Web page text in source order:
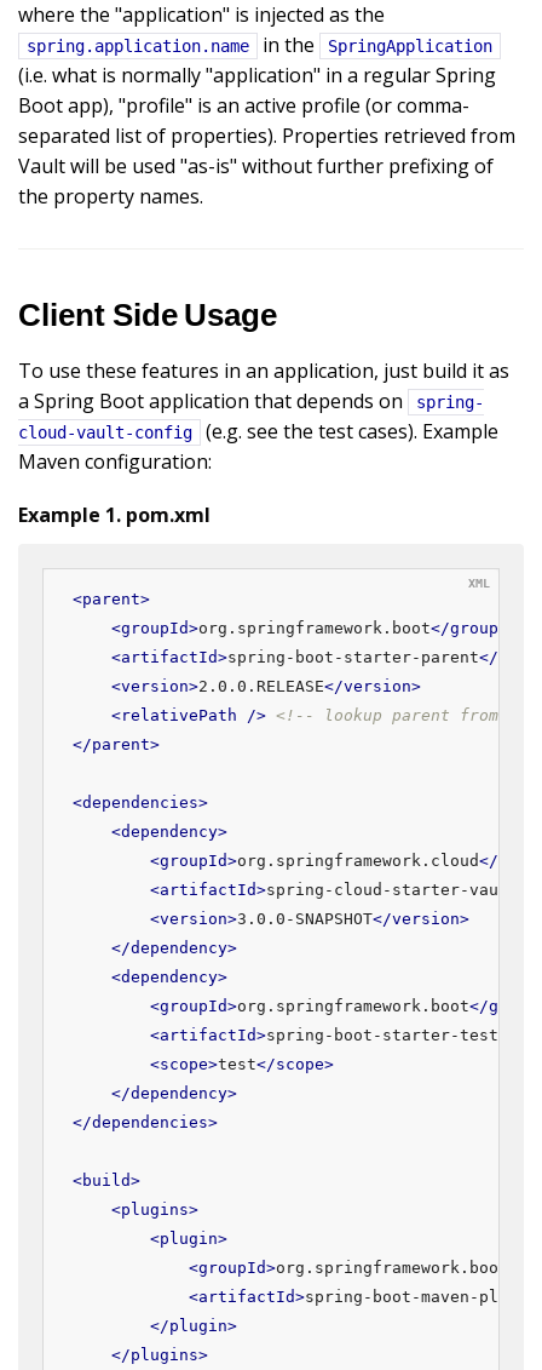
where the "application" is injected as the
spring.application.name in the SpringApplication
(i.e. what is normally "application" in a regular Spring
Boot app), "profile" is an active profile (or comma-
separated list of properties). Properties retrieved from
Vault will be used "as-is" without further prefixing of
the property names.
Client Side Usage
To use these features in an application, just build it as
a Spring Boot application that depends on
spring-
cloud-vault-config
(e.g. see the test cases). Example
Maven configuration:
Example 1. pom.xml
<parent>
<groupId>org.springframework.boot</groupId
<artifactId>spring-boot-starter-parent</
<version>2.0.0.RELEASE</version>
<relativePath /> <!-- lookup parent from
</parent>
<dependencies>
<dependency>
<groupId>org.springframework.cloud</
<artifactId>spring-cloud-starter-vault-
<version>3.0.0-SNAPSHOT</version>
</dependency>
<dependency>
<groupId>org.springframework.boot</
<artifactId>spring-boot-starter-test
<scope>test</scope>
</dependency>
</dependencies>
<build>
<plugins>
<plugin>
<groupId>org.springframework.boot
<artifactId>spring-boot-maven-plugin
</plugin>
</plugins>